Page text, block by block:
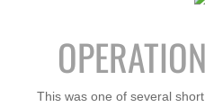
Coy HQ/Spt
1 Platoon
This was one of several